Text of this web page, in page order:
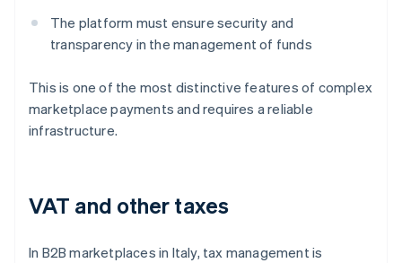
The platform must ensure security and
transparency in the management of funds
This is one of the most distinctive features of complex
marketplace payments and requires a reliable
infrastructure.
VAT and other taxes
In B2B marketplaces in Italy, tax management is